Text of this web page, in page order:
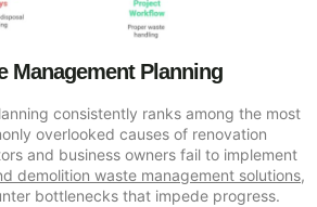
Management Planning
consistently ranks among the most
overlooked causes of renovation
and business owners fail to implement
demolition waste management solutions,
bottlenecks that impede progress.